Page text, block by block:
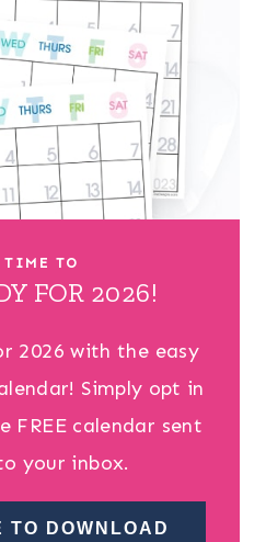
TIME TO
FOR 2026!
2026 with the easy
Simply opt in
FREE calendar sent
your inbox.
TO DOWNLOAD